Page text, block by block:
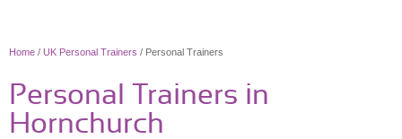
Home / UK Personal Trainers / Personal Trainers
Personal Trainers in
Hornchurch